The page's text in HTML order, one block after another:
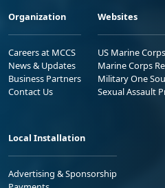
Organization
Careers at MCCS
News & Updates
Business Partners
Contact Us
Websites
US Marine Corps
Marine Corps
Military One
Sexual Assault
Local Installation
Advertising & Sponsorship